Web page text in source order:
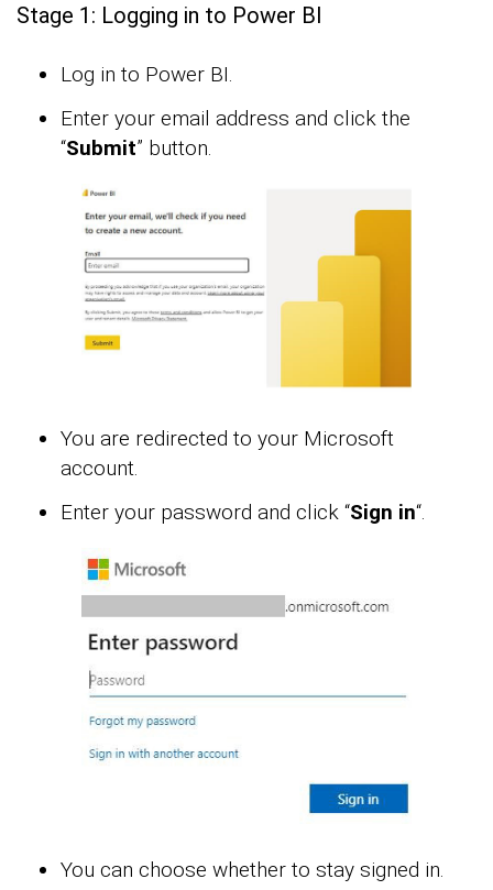
Stage 1: Logging in to Power BI
Log in to Power BI.
Enter your email address and click the
“Submit” button.
You are redirected to your Microsoft
account.
Enter your password and click “Sign in“.
You can choose whether to stay signed in.